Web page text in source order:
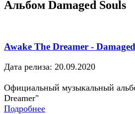
Альбом Damaged Souls
Awake The Dreamer -
Дата релиза: 20.09.2020
Официальный музыкальный
Dreamer"
Подробнее